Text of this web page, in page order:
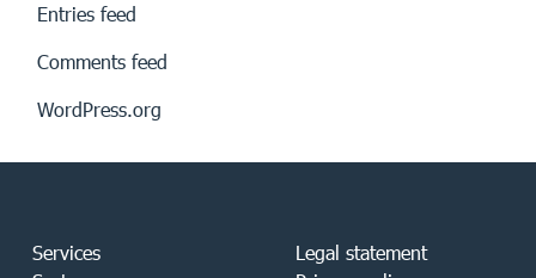
Entries feed
Comments feed
WordPress.org
Services
Legal statement